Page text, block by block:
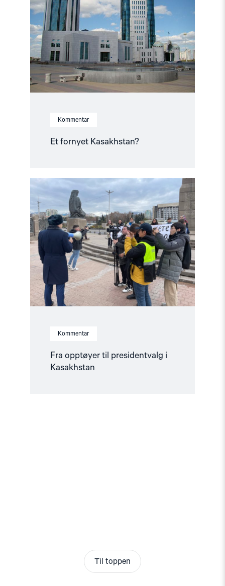
Kommentar
Et fornyet Kasakhstan?
Kasakhstan?"
Kommentar
Fra opptøyer til presidentvalg i
Kasakhstan
Read
article
"Fra
opptøyer
til
presidentvalg
i
Kasakhstan"
Til toppen